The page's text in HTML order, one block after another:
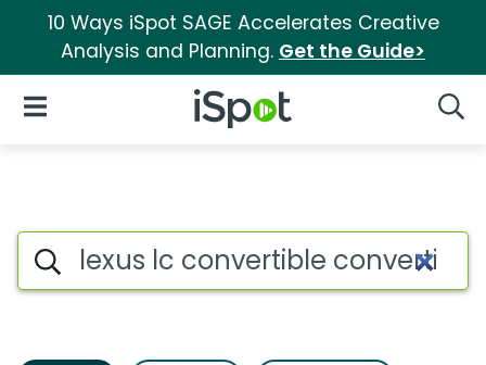
10 Ways iSpot SAGE Accelerates Creative
Analysis and Planning. Get the Guide>
iSpot Logo
Open Navigation
Lexus lc convertible
Search iSpot